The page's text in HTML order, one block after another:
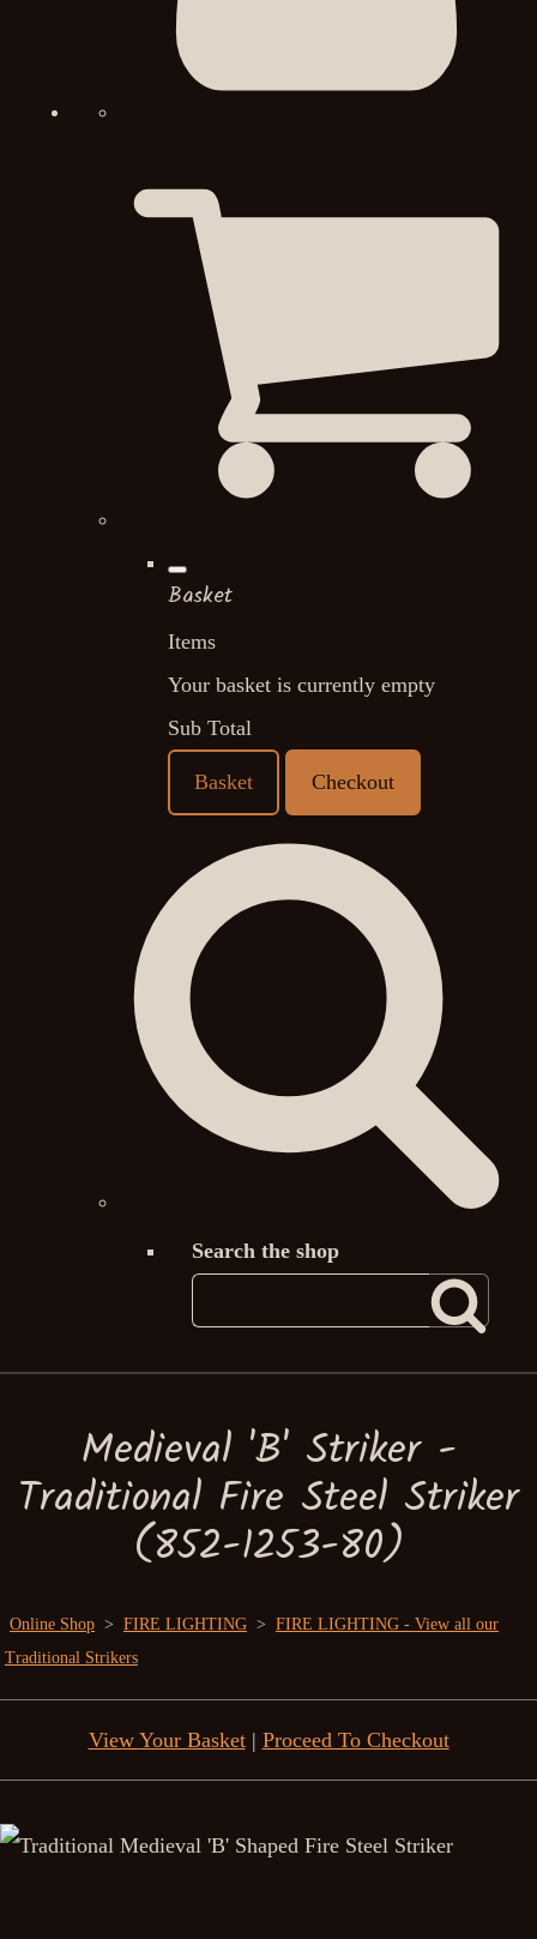
Basket
Items
Your basket is currently empty
Sub Total
Basket Checkout
Search the shop
Medieval 'B' Striker -
Traditional Fire Steel Striker
(852-1253-80)
Online Shop > FIRE LIGHTING > FIRE LIGHTING - View all our
Traditional Strikers
View Your Basket| Proceed To Checkout